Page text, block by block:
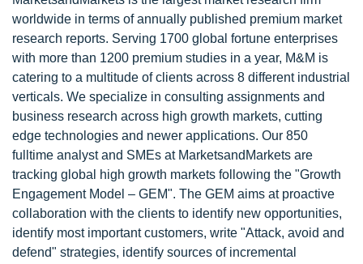
worldwide in terms of annually published premium market
research reports. Serving 1700 global fortune enterprises
with more than 1200 premium studies in a year, M&M is
catering to a multitude of clients across 8 different industrial
verticals. We specialize in consulting assignments and
business research across high growth markets, cutting
edge technologies and newer applications. Our 850
fulltime analyst and SMEs at MarketsandMarkets are
tracking global high growth markets following the "Growth
Engagement Model – GEM". The GEM aims at proactive
collaboration with the clients to identify new opportunities,
identify most important customers, write "Attack, avoid and
defend" strategies, identify sources of incremental